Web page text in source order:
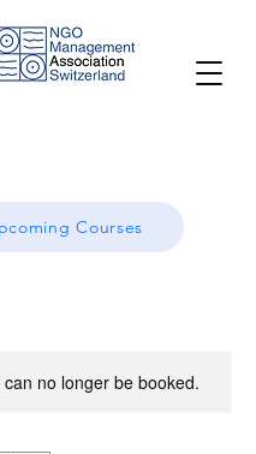
Courses
no longer be booked.